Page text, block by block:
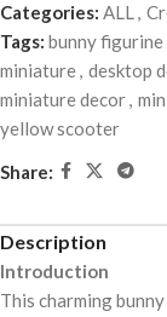
Categories: ALL,
Tags: bunny figurine
miniature, desktop
miniature decor,
yellow scooter
Share:
Description
Introduction
This charming